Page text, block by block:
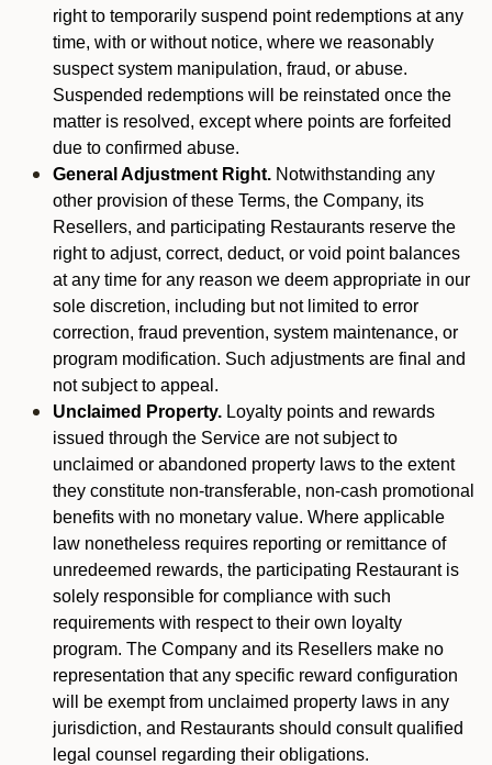
right to temporarily suspend point redemptions at any
time, with or without notice, where we reasonably
suspect system manipulation, fraud, or abuse.
Suspended redemptions will be reinstated once the
matter is resolved, except where points are forfeited
due to confirmed abuse.
General Adjustment Right. Notwithstanding any
other provision of these Terms, the Company, its
Resellers, and participating Restaurants reserve the
right to adjust, correct, deduct, or void point balances
at any time for any reason we deem appropriate in our
sole discretion, including but not limited to error
correction, fraud prevention, system maintenance, or
program modification. Such adjustments are final and
not subject to appeal.
Unclaimed Property. Loyalty points and rewards
issued through the Service are not subject to
unclaimed or abandoned property laws to the extent
they constitute non-transferable, non-cash promotional
benefits with no monetary value. Where applicable
law nonetheless requires reporting or remittance of
unredeemed rewards, the participating Restaurant is
solely responsible for compliance with such
requirements with respect to their own loyalty
program. The Company and its Resellers make no
representation that any specific reward configuration
will be exempt from unclaimed property laws in any
jurisdiction, and Restaurants should consult qualified
legal counsel regarding their obligations.